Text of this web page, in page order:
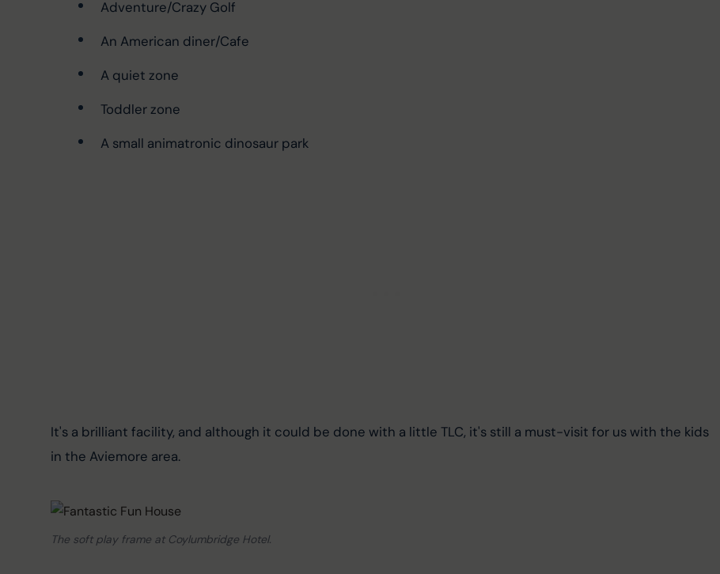
Adventure/Crazy Golf
An American diner/Cafe
A quiet zone
Toddler zone
A small animatronic dinosaur park
It's a brilliant facility, and although it could be done with a little TLC, it's still a must-visit for us with the kids
in the Aviemore area.
The soft play frame at Coylumbridge Hotel.